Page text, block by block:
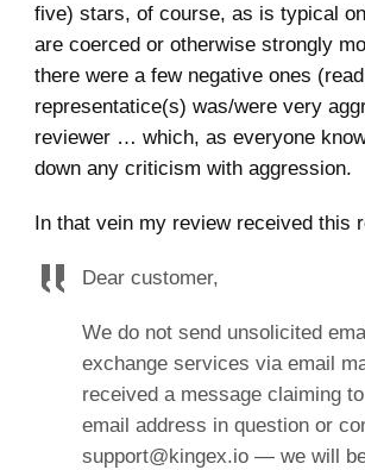
five) stars, of course, as is typical
are coerced or otherwise strongly
there were a few negative ones
representatice(s) was/were very
reviewer … which, as everyone
down any criticism with aggression.
In that vein my review received this
Dear customer,
We do not send unsolicited
exchange services via email
received a message claiming
email address in question or
support@kingex.io — we will